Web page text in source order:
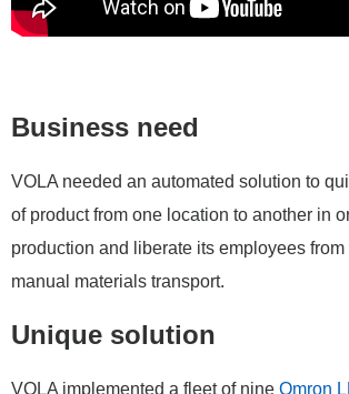
Business need
VOLA needed an automated solution to
of product from one location to another in
production and liberate its employees
manual materials transport.
Unique solution
VOLA implemented a fleet of nine Omron